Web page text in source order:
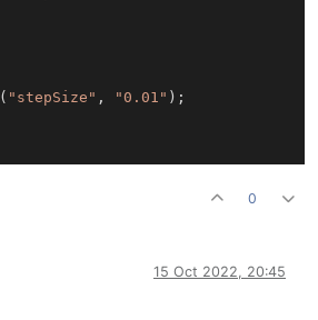
( "stepSize" , "0.01" );
0
15 Oct 2022, 20:45